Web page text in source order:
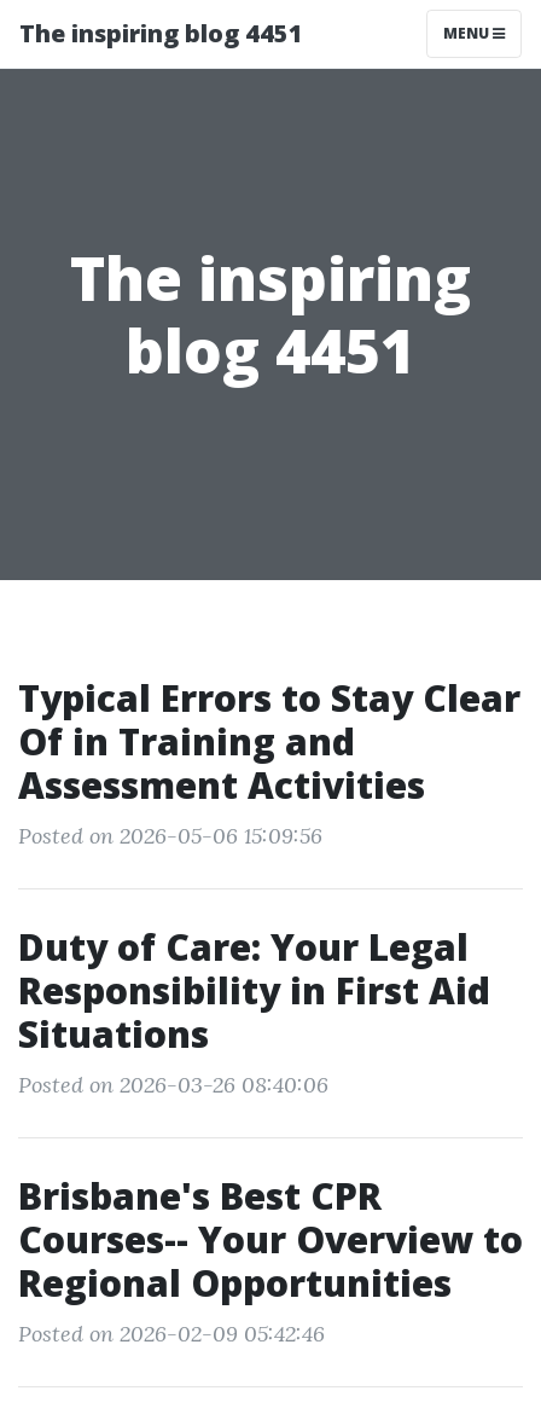
The inspiring blog 4451 MENU
The inspiring
blog 4451
Typical Errors to Stay Clear
Of in Training and
Assessment Activities
Posted on 2026-05-06 15:09:56
Duty of Care: Your Legal
Responsibility in First Aid
Situations
Posted on 2026-03-26 08:40:06
Brisbane's Best CPR
Courses-- Your Overview to
Regional Opportunities
Posted on 2026-02-09 05:42:46